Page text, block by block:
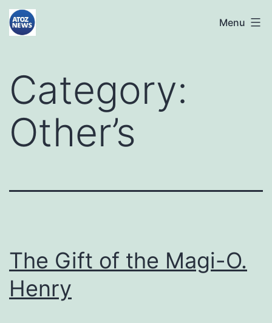
Skip
toatoznews24.com Menu
Category:
Other’s
The Gift of the Magi-O.
Henry